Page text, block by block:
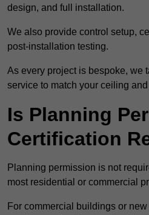
design, and full installation.
We also provide control setup,
post-installation testing.
As every project is bespoke, we
service to match your ceiling
Is Planning
Certification
Planning permission is not
most residential or commercial
For commercial buildings or